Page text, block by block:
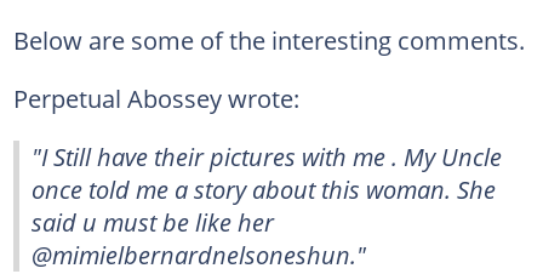
Below are some of the interesting comments.
Perpetual Abossey wrote:
"I Still have their pictures with me . My Uncle
once told me a story about this woman. She
said u must be like her
@mimielbernardnelsoneshun."